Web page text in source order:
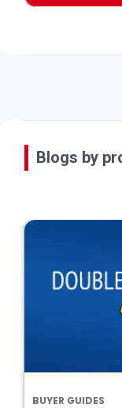
Blogs by
BUYER GUIDES